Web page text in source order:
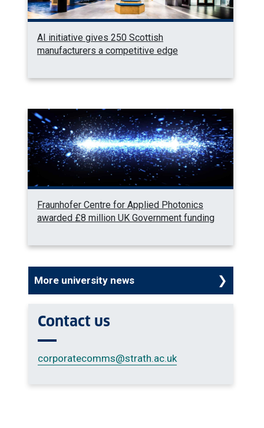
AI initiative gives 250 Scottish
manufacturers a competitive edge
Fraunhofer Centre for Applied Photonics
awarded £8 million UK Government funding
More university news
Contact us
corporatecomms@strath.ac.uk